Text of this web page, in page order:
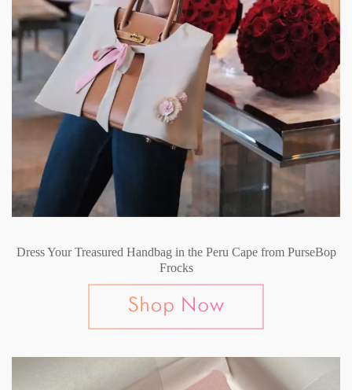
Dress Your Treasured Handbag in the Peru Cape from PurseBop
Frocks